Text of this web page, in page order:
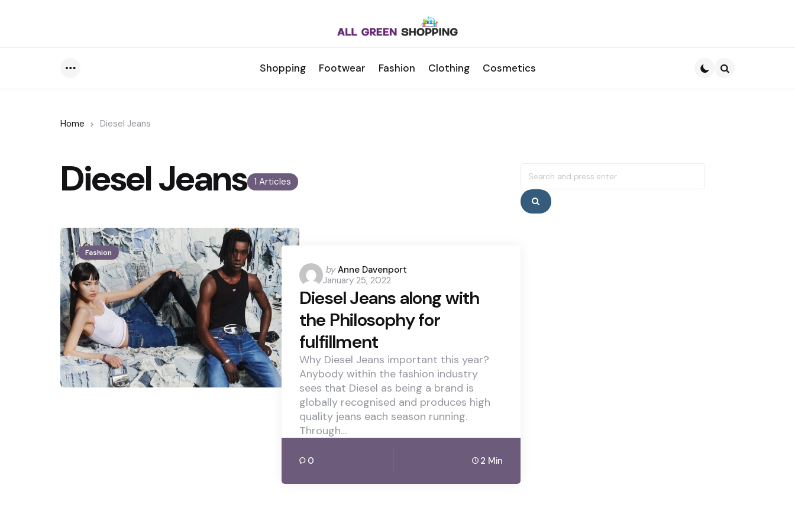
Shopping Footwear Fashion Clothing Cosmetics
Home Diesel Jeans
1 Articles
Diesel Jeans
Fashion
Posted
by
by Anne Davenport
January 25, 2022
Diesel Jeans along with
the Philosophy for
fulfillment
Why Diesel Jeans important this year?
Anybody within the fashion industry
sees that Diesel as being a brand is
globally recognised and produces high
quality jeans each season running.
Through…
0 2 Min
for:
Search